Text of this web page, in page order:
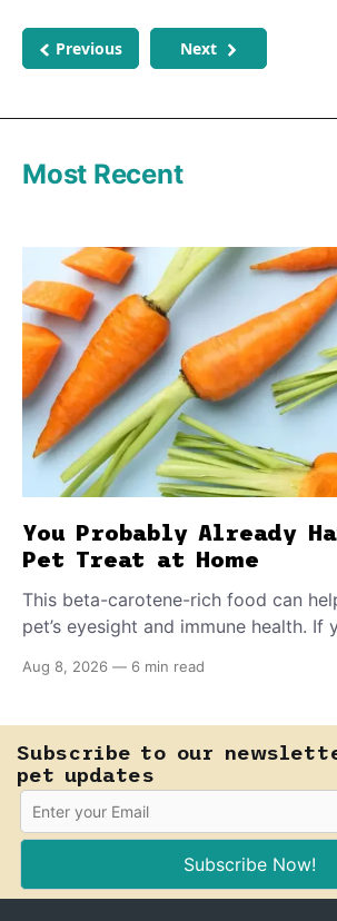
Previous Next
Most Recent
You Probably Already
Pet Treat at Home
This beta-carotene-rich food can
pet’s eyesight and immune health. If
supervision, of course) can help ease
Aug 8, 2026 — 6 min read
Subscribe to our
pet updates
Subscribe Now!